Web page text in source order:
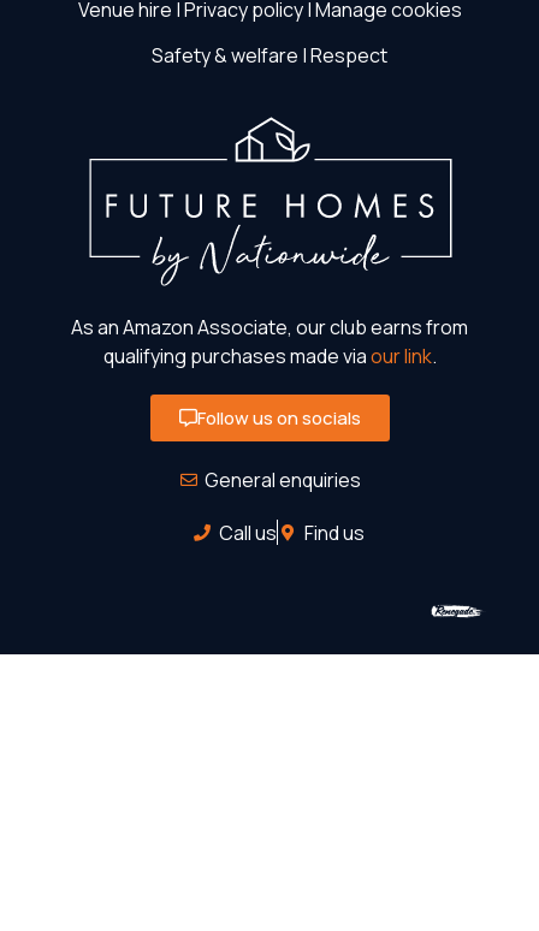
Venue hire |Privacy policy|Manage cookies
Safety & welfare |Respect
As an Amazon Associate, our club earns from
qualifying purchases made viaour link.
Follow us on socials
General enquiries
Call us
Find us